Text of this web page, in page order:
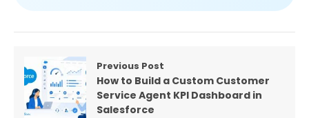
Previous Post
How to Build a Custom Customer
Service Agent KPI Dashboard in
Salesforce